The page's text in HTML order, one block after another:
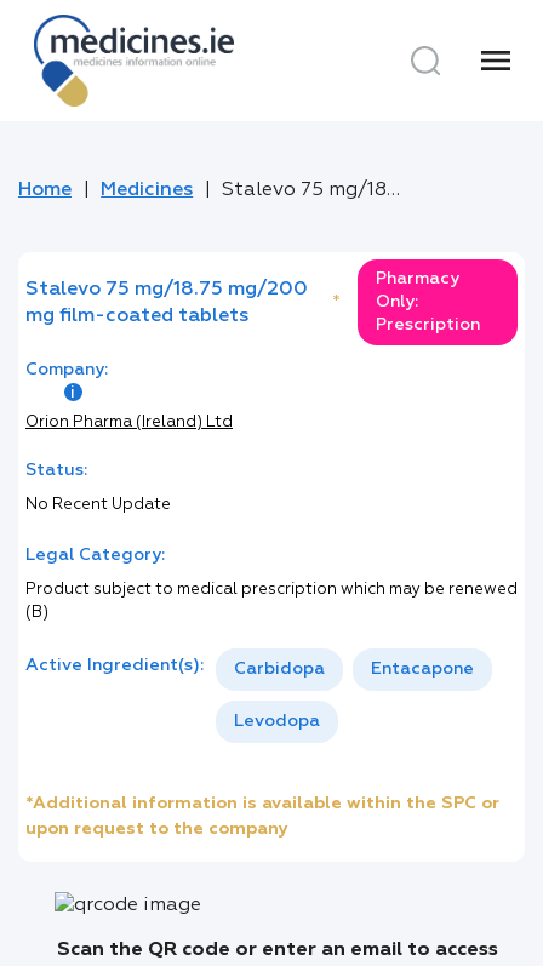
menu
Home Medicines Stalevo 75 mg/18.75 mg/200 mg film-coated tablets
Stalevo 75 mg/18.75 mg/200
mg film-coated tablets
*
Pharmacy
Only:
Prescription
Company:
Orion Pharma (Ireland) Ltd
Status:
No Recent Update
Legal Category:
Product subject to medical prescription which may be renewed
(B)
Active Ingredient(s): Carbidopa Entacapone
Levodopa
*Additional information is available within the SPC or
upon request to the company
Scan the QR code or enter an email to access